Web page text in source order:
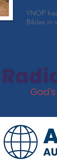
YNOP
Bibles in